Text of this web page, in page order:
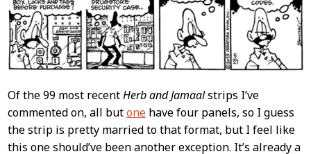
Of the 99 most recentHerb and Jamaalstrips I’ve
commented on, all butonehave four panels, so I guess
the strip is pretty married to that format, but I feel like
this one should’ve been another exception. It’s already a